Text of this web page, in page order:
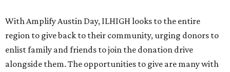
With Amplify Austin Day, ILHIGH looks to the entire
region to give back to their community, urging donors to
enlist family and friends to join the donation drive
alongside them. The opportunities to give are many with